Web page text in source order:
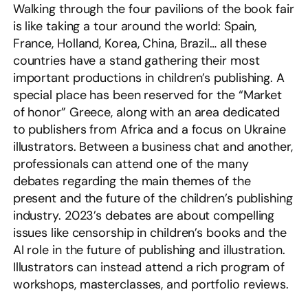
Walking through the four pavilions of the book fair
is like taking a tour around the world: Spain,
France, Holland, Korea, China, Brazil… all these
countries have a stand gathering their most
important productions in children’s publishing. A
special place has been reserved for the “Market
of honor” Greece, along with an area dedicated
to publishers from Africa and a focus on Ukraine
illustrators. Between a business chat and another,
professionals can attend one of the many
debates regarding the main themes of the
present and the future of the children’s publishing
industry. 2023’s debates are about compelling
issues like censorship in children’s books and the
AI role in the future of publishing and illustration.
Illustrators can instead attend a rich program of
workshops, masterclasses, and portfolio reviews.